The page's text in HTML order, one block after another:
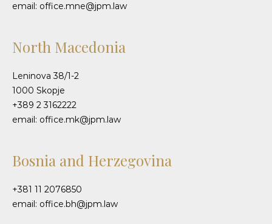
email: office.mne@jpm.law
North Macedonia
Leninova 38/1-2
1000 Skopje
+389 2 3162222
email: office.mk@jpm.law
Bosnia and Herzegovina
+381 11 2076850
email: office.bh@jpm.law